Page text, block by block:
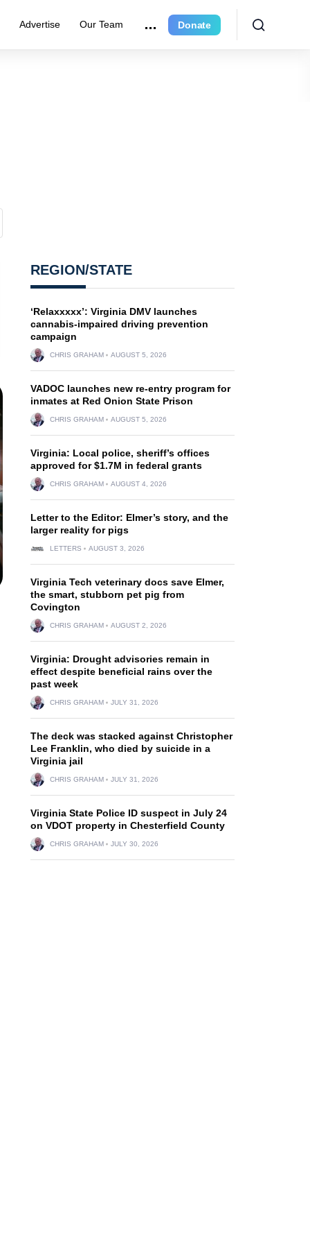
Advertise Our Team Donate
REGION/STATE
‘Relaxxxxx’: Virginia DMV launches
cannabis-impaired driving prevention
campaign
CHRIS GRAHAM AUGUST 5, 2026
VADOC launches new re-entry program for
inmates at Red Onion State Prison
CHRIS GRAHAM AUGUST 5, 2026
Virginia: Local police, sheriff’s offices
approved for $1.7M in federal grants
CHRIS GRAHAM AUGUST 4, 2026
Letter to the Editor: Elmer’s story, and the
larger reality for pigs
LETTERS AUGUST 3, 2026
Virginia Tech veterinary docs save Elmer,
the smart, stubborn pet pig from
Covington
CHRIS GRAHAM AUGUST 2, 2026
Virginia: Drought advisories remain in
effect despite beneficial rains over the
past week
CHRIS GRAHAM JULY 31, 2026
The deck was stacked against Christopher
Lee Franklin, who died by suicide in a
Virginia jail
CHRIS GRAHAM JULY 31, 2026
Virginia State Police ID suspect in July 24
on VDOT property in Chesterfield County
CHRIS GRAHAM JULY 30, 2026